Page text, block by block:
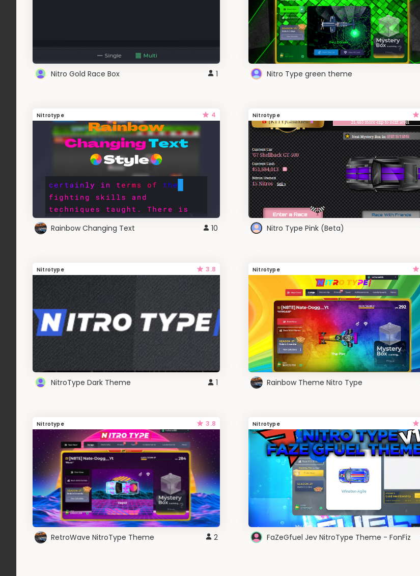
Nitro Gold Race Box 1 Nitro Type green theme
Nitrotype 4
Rainbow Changing Text 10
Nitrotype
Nitro Type Pink (Beta)
Nitrotype 3.8
NitroType Dark Theme 1
Nitrotype
Rainbow Theme Nitro Type
Nitrotype 3.8
RetroWave NitroType Theme 2
Nitrotype
FaZeGfuel Jev NitroType Theme - FonFiz